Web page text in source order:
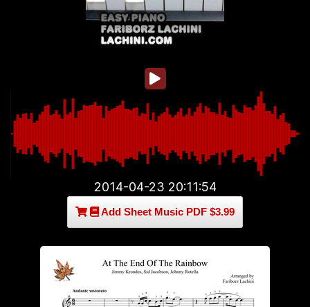
2014-04-23 20:11:54
Add Sheet Music PDF $3.99